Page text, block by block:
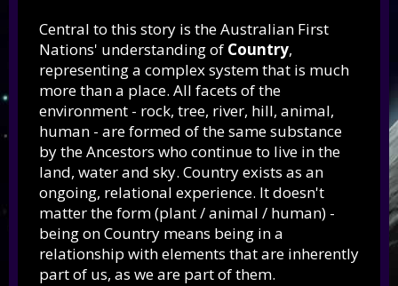
Central to this story is the Australian First
Nations' understanding of Country,
representing a complex system that is much
more than a place. All facets of the
environment - rock, tree, river, hill, animal,
human - are formed of the same substance
by the Ancestors who continue to live in the
land, water and sky. Country exists as an
ongoing, relational experience. It doesn't
matter the form (plant / animal / human) -
being on Country means being in a
relationship with elements that are inherently
part of us, as we are part of them.